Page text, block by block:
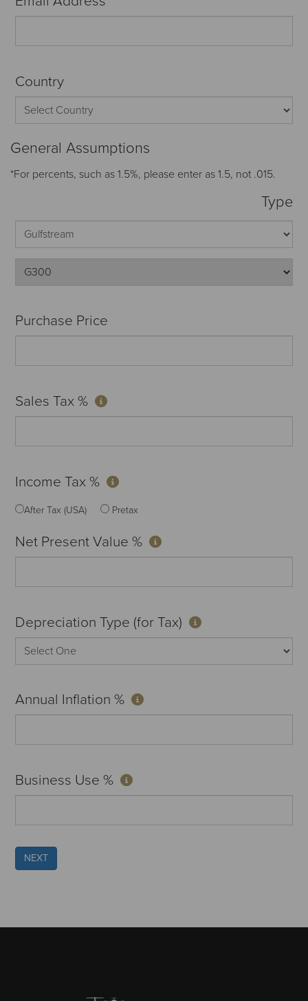
Country
General Assumptions
*For percents, such as 1.5%, please enter as 1.5, not .015.
Type
Purchase Price
Sales Tax %
Income Tax %
After Tax (USA) Pretax
Net Present Value %
Depreciation Type (for Tax)
Annual Inflation %
Business Use %
NEXT